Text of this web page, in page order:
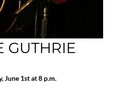
GUTHRIE
June 1st at 8 p.m.